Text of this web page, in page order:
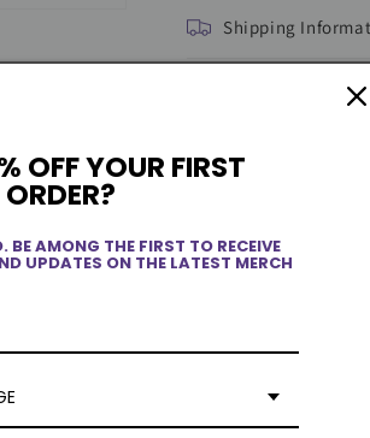
Shipping
OFF YOUR FIRST
ORDER?
BE AMONG THE FIRST TO RECEIVE
UPDATES ON THE LATEST MERCH